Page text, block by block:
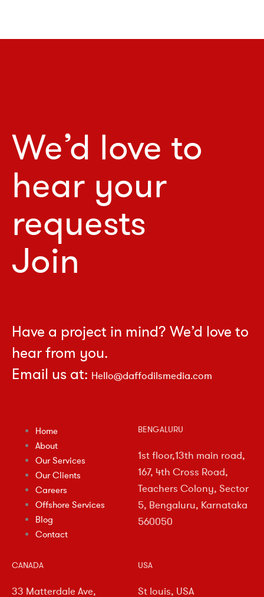
We’d love to
hear your
requests
Join
Have a project in mind? We’d love to
hear from you.
Email us at: Hello@daffodilsmedia.com
Home
About
Our Services
Our Clients
Careers
Offshore Services
Blog
Contact
BENGALURU
1st floor,13th main road,
167, 4th Cross Road,
Teachers Colony, Sector
5, Bengaluru, Karnataka
560050
CANADA
33 Matterdale Ave,
USA
St louis, USA